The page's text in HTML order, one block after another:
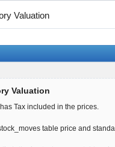
Valuation
Valuation
Tax included in the prices.
table price and